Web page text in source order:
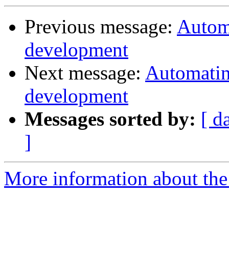
Previous message:
development
Next message:
development
Messages sorted by: [
]
More information about